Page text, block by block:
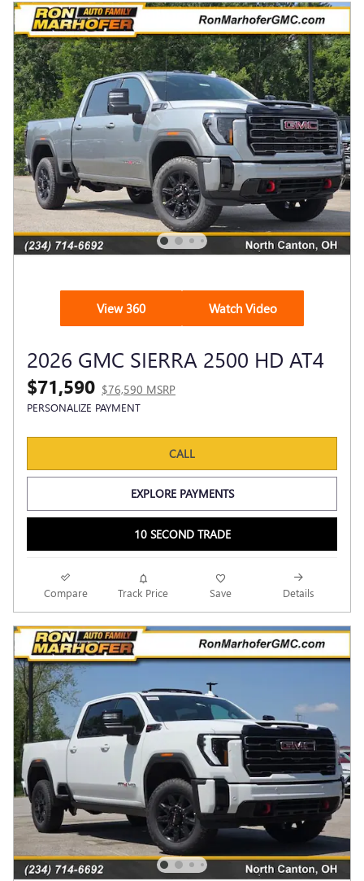
View 360 Watch Video
2026 GMC SIERRA 2500 HD AT4
$71,590 $76,590 MSRP
PERSONALIZE PAYMENT
CALL
EXPLORE PAYMENTS
10 SECOND TRADE
Compare Track Price Save Details